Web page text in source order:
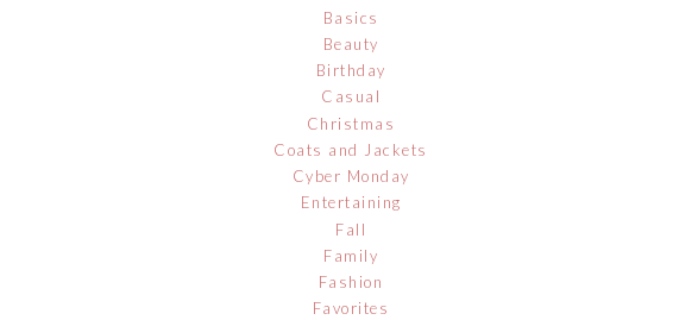
Basics
Beauty
Birthday
Casual
Christmas
Coats and Jackets
Cyber Monday
Entertaining
Fall
Family
Fashion
Favorites